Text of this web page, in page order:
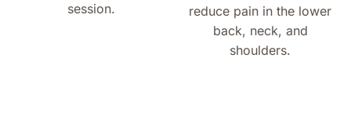
session.
reduce pain in the lower
back, neck, and
shoulders.